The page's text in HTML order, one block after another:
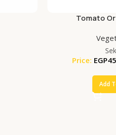
Tomato
Price: EGP
Add